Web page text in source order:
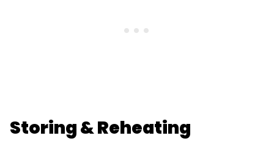
Storing & Reheating